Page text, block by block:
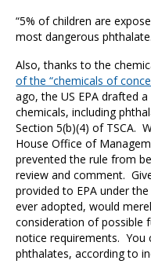
“5% of children are
most dangerous
Also, thanks to the
of the “chemicals of
ago, the US EPA drafted
chemicals, including
Section 5(b)(4) of TSCA.
House Office of
prevented the rule from
review and comment.
provided to EPA under
ever adopted, would
consideration of possible
notice requirements. You
phthalates, according to